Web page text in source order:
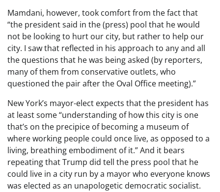
Mamdani, however, took comfort from the fact that
“the president said in the (press) pool that he would
not be looking to hurt our city, but rather to help our
city. I saw that reflected in his approach to any and all
the questions that he was being asked (by reporters,
many of them from conservative outlets, who
questioned the pair after the Oval Office meeting).”
New York’s mayor-elect expects that the president has
at least some “understanding of how this city is one
that’s on the precipice of becoming a museum of
where working people could once live, as opposed to a
living, breathing embodiment of it.” And it bears
repeating that Trump did tell the press pool that he
could live in a city run by a mayor who everyone knows
was elected as an unapologetic democratic socialist.